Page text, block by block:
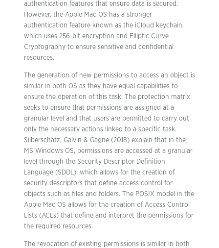
authentication features that ensure data is secured.
However, the Apple Mac OS has a stronger
authentication feature known as the iCloud keychain,
which uses 256-bit encryption and Elliptic Curve
Cryptography to ensure sensitive and confidential
resources.
The generation of new permissions to access an object is
similar in both OS as they have equal capabilities to
ensure the operation of this task. The protection matrix
seeks to ensure that permissions are assigned at a
granular level and that users are permitted to carry out
only the necessary actions linked to a specific task.
Silberschatz, Galvin & Gagne (2018) explain that in the
MS Windows OS, permissions are accessed at a granular
level through the Security Descriptor Definition
Language (SDDL), which allows for the creation of
security descriptors that define access control for
objects such as files and folders. The POSIX model in the
Apple Mac OS allows for the creation of Access Control
Lists (ACLs) that define and interpret the permissions for
the required resources.
The revocation of existing permissions is similar in both